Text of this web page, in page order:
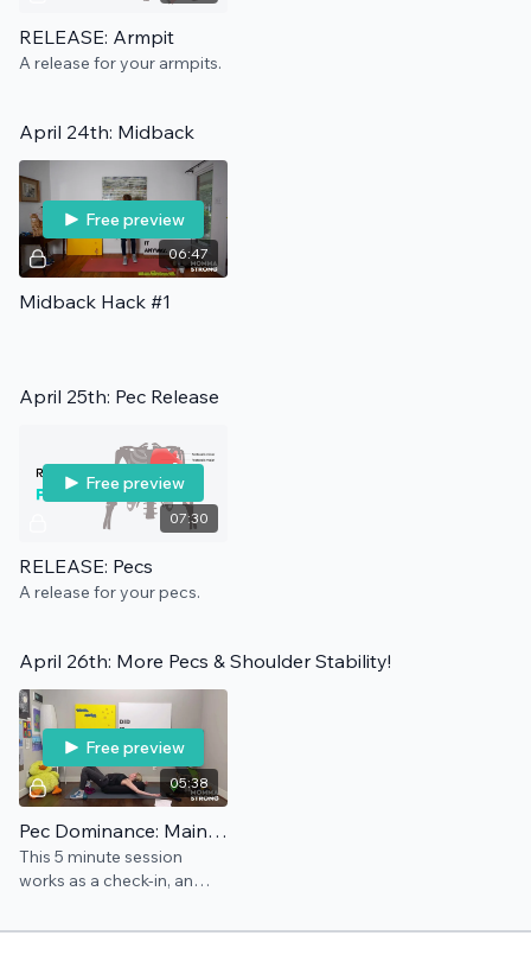
RELEASE: Armpit
A release for your armpits.
April 24th: Midback
06:47
Free preview
Midback Hack #1
April 25th: Pec Release
07:30
Free preview
RELEASE: Pecs
A release for your pecs.
April 26th: More Pecs & Shoulder Stability!
05:38
Free preview
Pec Dominance: Maintenance
This 5 minute session
works as a check-in, an
preventative for this pain